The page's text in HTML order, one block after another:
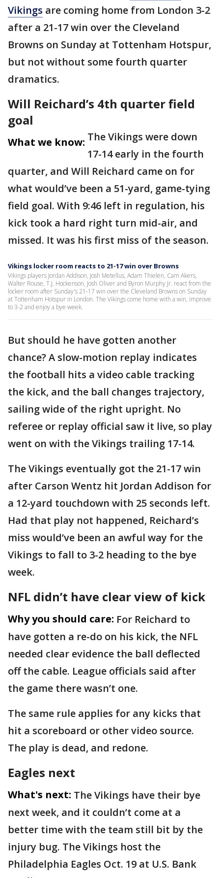
Vikings are coming home from London 3-2
after a 21-17 win over the Cleveland
Browns on Sunday at Tottenham Hotspur,
but not without some fourth quarter
dramatics.
Will Reichard’s 4th quarter field
goal
What we know: The Vikings were down
17-14 early in the fourth
quarter, and Will Reichard came on for
what would’ve been a 51-yard, game-tying
field goal. With 9:46 left in regulation, his
kick took a hard right turn mid-air, and
missed. It was his first miss of the season.
Vikings locker room reacts to 21-17 win over Browns
Vikings players Jordan Addison, Josh Metellus, Adam Thielen, Cam Akers,
Walter Rouse, T.J. Hockenson, Josh Oliver and Byron Murphy Jr. react from the
locker room after Sunday's 21-17 win over the Cleveland Browns on Sunday
at Tottenham Hotspur in London. The Vikings come home with a win, improve
to 3-2 and enjoy a bye week.
But should he have gotten another
chance? A slow-motion replay indicates
the football hits a video cable tracking
the kick, and the ball changes trajectory,
sailing wide of the right upright. No
referee or replay official saw it live, so play
went on with the Vikings trailing 17-14.
The Vikings eventually got the 21-17 win
after Carson Wentz hit Jordan Addison for
a 12-yard touchdown with 25 seconds left.
Had that play not happened, Reichard’s
miss would’ve been an awful way for the
Vikings to fall to 3-2 heading to the bye
week.
NFL didn’t have clear view of kick
Why you should care: For Reichard to
have gotten a re-do on his kick, the NFL
needed clear evidence the ball deflected
off the cable. League officials said after
the game there wasn’t one.
The same rule applies for any kicks that
hit a scoreboard or other video source.
The play is dead, and redone.
Eagles next
What's next: The Vikings have their bye
next week, and it couldn’t come at a
better time with the team still bit by the
injury bug. The Vikings host the
Philadelphia Eagles Oct. 19 at U.S. Bank